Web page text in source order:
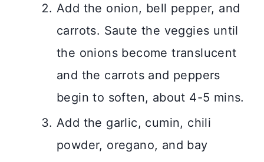
Add the onion, bell pepper, and
carrots. Saute the veggies until
the onions become translucent
and the carrots and peppers
begin to soften, about 4-5 mins.
Add the garlic, cumin, chili
powder, oregano, and bay